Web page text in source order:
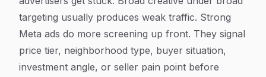
targeting usually produces weak traffic. Strong
Meta ads do more screening up front. They signal
price tier, neighborhood type, buyer situation,
investment angle, or seller pain point before